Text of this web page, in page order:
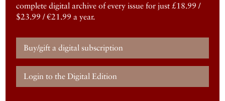
complete digital archive of every issue for just £18.99 /
$23.99 / €21.99 a year.
Buy/gift a digital subscription
Login to the Digital Edition